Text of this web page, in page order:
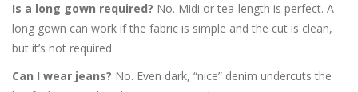
Is a long gown required? No. Midi or tea-length is perfect. A
long gown can work if the fabric is simple and the cut is clean,
but it’s not required.
Can I wear jeans? No. Even dark, “nice” denim undercuts the